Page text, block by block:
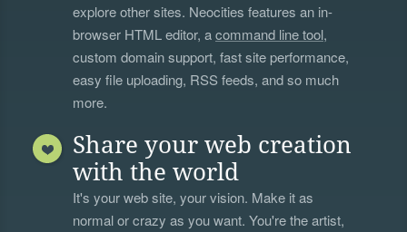
explore other sites. Neocities features an in-
browser HTML editor, acommand line tool,
custom domain support, fast site performance,
easy file uploading, RSS feeds, and so much
more.
Share your web creation
with the world
It's your web site, your vision. Make it as
normal or crazy as you want. You're the artist,